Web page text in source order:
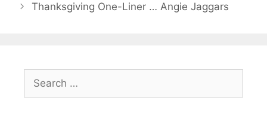
Thanksgiving One-Liner … Angie Jaggars